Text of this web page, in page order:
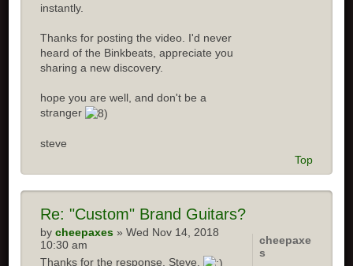
instantly.
Thanks for posting the video. I'd never
heard of the Binkbeats, appreciate you
sharing a new discovery.
hope you are well, and don't be a
stranger
steve
Top
Re: "Custom" Brand Guitars?
bycheepaxes » Wed Nov 14, 2018
10:30 am
Thanks for the response, Steve.
cheepaxe
s